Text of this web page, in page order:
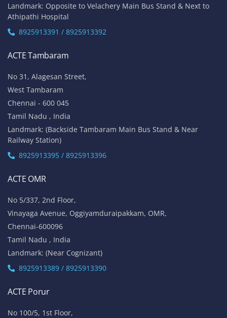
Landmark: Opposite to Velachery Main Bus Stand & Next to
Athipathi Hospital
8925913391 / 8925913392
ACTE Tambaram
No 31, Alagesan Street,
West Tambaram
Chennai - 600 045
Tamil Nadu , India
Landmark: (Backside Tambaram Main Bus Stand & Near
Railway Station)
8925913395 / 8925913396
ACTE OMR
No 5/337, 2nd Floor,
Vinayaga Avenue, Oggiyamduraipakkam, OMR,
Chennai-600096
Tamil Nadu , India
Landmark: (Near Cognizant)
8925913389 / 8925913390
ACTE Porur
No 100/5, 1st Floor,